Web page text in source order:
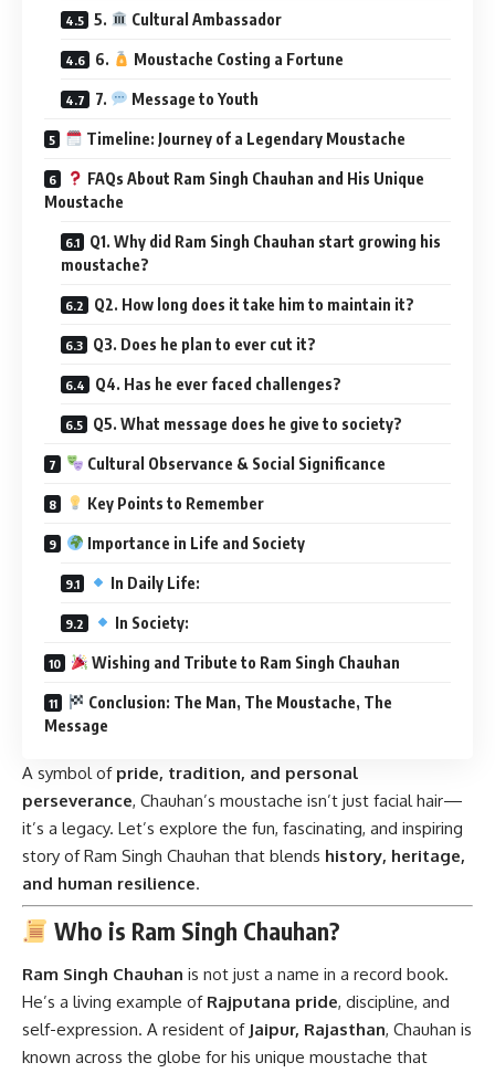
5. Cultural Ambassador
6. Moustache Costing a Fortune
7. Message to Youth
Timeline: Journey of a Legendary Moustache
FAQs About Ram Singh Chauhan and His Unique
Moustache
Q1. Why did Ram Singh Chauhan start growing his
moustache?
Q2. How long does it take him to maintain it?
Q3. Does he plan to ever cut it?
Q4. Has he ever faced challenges?
Q5. What message does he give to society?
Cultural Observance & Social Significance
Key Points to Remember
Importance in Life and Society
In Daily Life:
In Society:
Wishing and Tribute to Ram Singh Chauhan
Conclusion: The Man, The Moustache, The
Message
A symbol of pride, tradition, and personal
perseverance, Chauhan’s moustache isn’t just facial hair—
it’s a legacy. Let’s explore the fun, fascinating, and inspiring
story of Ram Singh Chauhan that blends history, heritage,
and human resilience.
Who is Ram Singh Chauhan?
Ram Singh Chauhan is not just a name in a record book.
He’s a living example of Rajputana pride, discipline, and
self-expression. A resident of Jaipur, Rajasthan, Chauhan is
known across the globe for his unique moustache that